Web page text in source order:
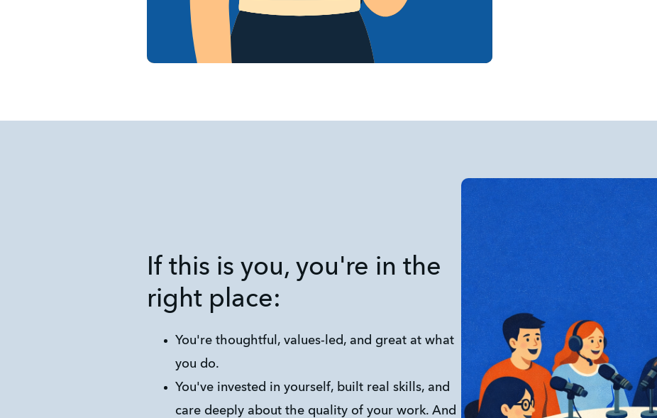
If this is you, you're in the
right place:
You're thoughtful, values-led, and great at what
you do.
You've invested in yourself, built real skills, and
care deeply about the quality of your work. And